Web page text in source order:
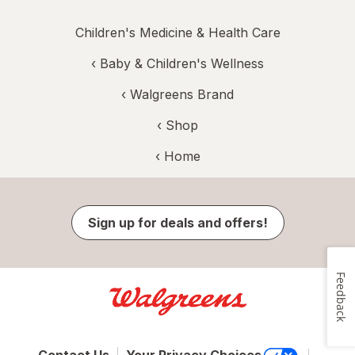
Children's Medicine & Health Care
‹ Baby & Children's Wellness
‹ Walgreens Brand
‹ Shop
‹ Home
Sign up for deals and offers!
Feedback